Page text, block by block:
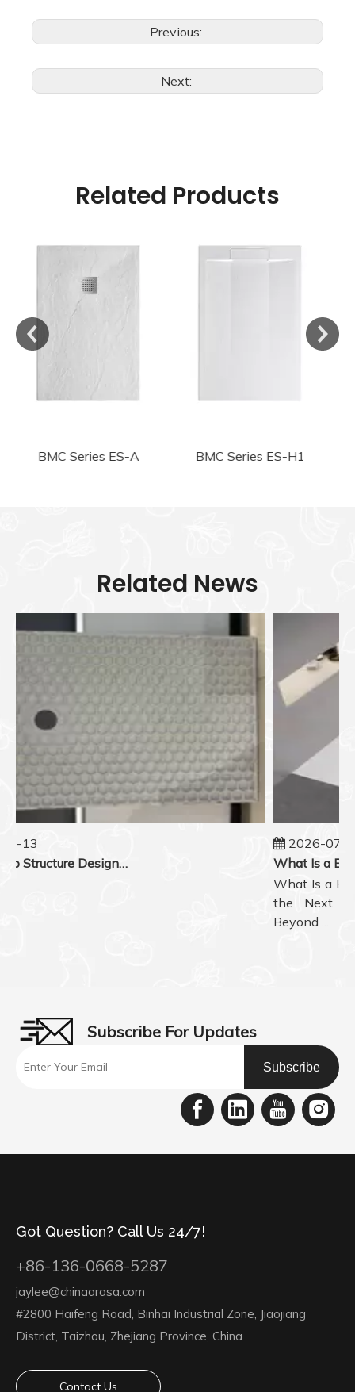
Previous:
Next:
Related Products
BMC Series ES-H1 BMC Series ES-H2
Related News
13
Honeycomb Structure Design in BMC Shower Tray Back Reinforcement
2026-07-
What Is a
the Next
Beyond ...
Subscribe For Updates
Subscribe
Got Question? Call Us 24/7!
+86-136-0668-5287
jaylee@chinaarasa.com
#2800 Haifeng Road, Binhai Industrial Zone, Jiaojiang
District, Taizhou, Zhejiang Province, China
Contact Us